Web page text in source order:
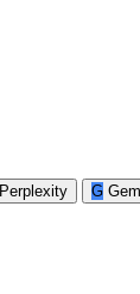
Perplexity G